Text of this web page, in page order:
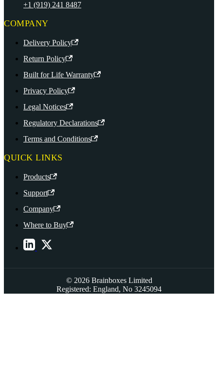
+1 (919) 241 8487
COMPANY
Delivery Policy
Return Policy
Built for Life Warranty
Privacy Policy
Legal Notices
Regulatory Declarations
Terms and Conditions
QUICK LINKS
Products
Support
Company
Where to Buy
© 2026 Brainboxes Limited
Registered: England, No 3245094